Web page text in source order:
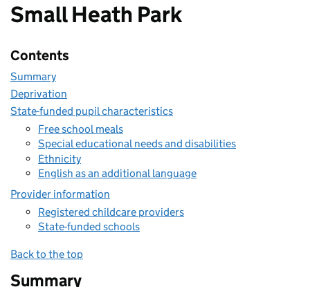
Small Heath Park
Contents
Summary
Deprivation
State-funded pupil characteristics
Free school meals
Special educational needs and disabilities
Ethnicity
English as an additional language
Provider information
Registered childcare providers
State-funded schools
Back to the top
Summary